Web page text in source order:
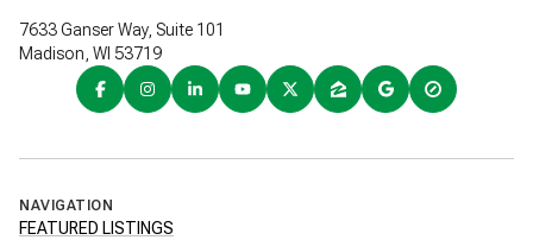
7633 Ganser Way, Suite 101
Madison, WI 53719
NAVIGATION
FEATURED LISTINGS